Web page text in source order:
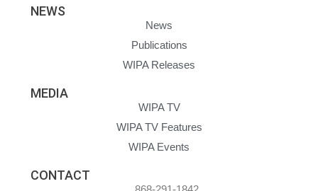
NEWS
News
Publications
WIPA Releases
MEDIA
WIPA TV
WIPA TV Features
WIPA Events
CONTACT